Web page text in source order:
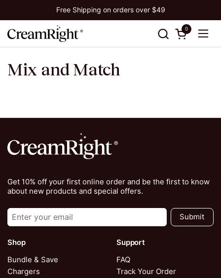
Free Shipping on orders over $49
Open cart
0
Mix and Match
Get 10% off your first online order and be the first to know
about new products and special offers.
Submit
Shop
Bundle & Save
Chargers
Support
FAQ
Track Your Order